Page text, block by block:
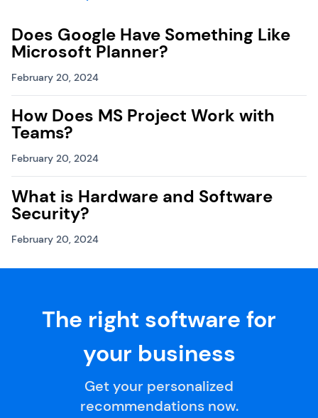
Does Google Have Something Like
Microsoft Planner?
February 20, 2024
How Does MS Project Work with
Teams?
February 20, 2024
What is Hardware and Software
Security?
February 20, 2024
The right software for
your business
Get your personalized
recommendations now.